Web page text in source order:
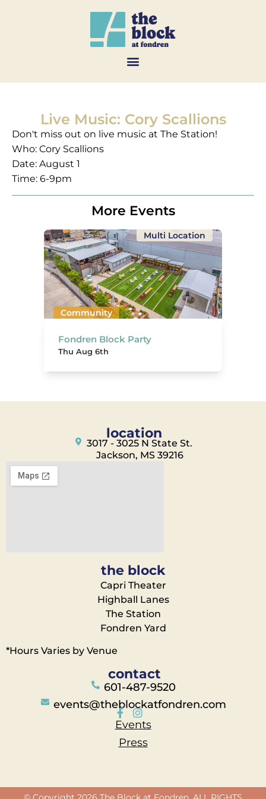
Live Music: Cory Scallions
Don't miss out on live music at The Station!
Who: Cory Scallions
Date: August 1
Time: 6-9pm
More Events
Multi Location
Community
Fondren Block Party
Thu Aug 6th
location
3017 - 3025 N State St.
Jackson, MS 39216
the block
Capri Theater
Highball Lanes
The Station
Fondren Yard
*Hours Varies by Venue
contact
601-487-9520
events@theblockatfondren.com
Events
Press